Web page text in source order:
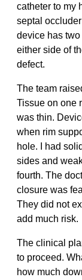
catheter to my
septal
device has
either side of
defect.
The team
Tissue on one
was thin.
when rim
hole. I had
sides and
fourth. The
closure was
They did not
add much risk.
The clinical
to proceed.
how much